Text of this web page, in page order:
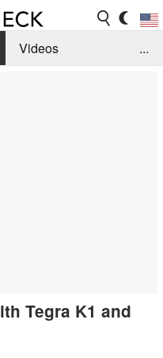
Videos
...
Tegra K1 and